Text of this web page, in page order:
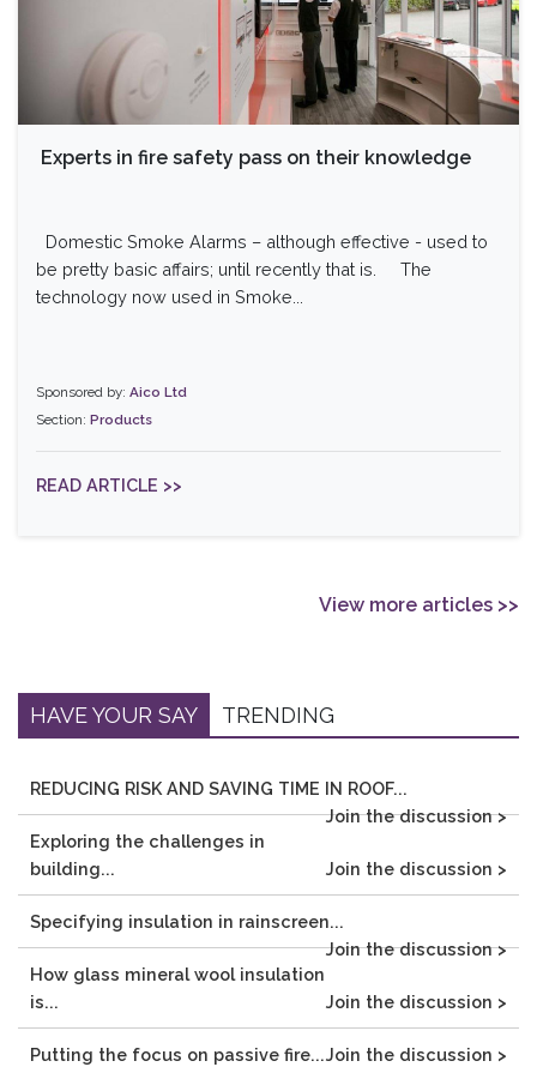
Experts in fire safety pass on their knowledge
Domestic Smoke Alarms – although effective - used to
be pretty basic affairs; until recently that is. The
technology now used in Smoke...
Sponsored by: Aico Ltd
Section: Products
READ ARTICLE >>
View more articles >>
HAVE YOUR SAY TRENDING
REDUCING RISK AND SAVING TIME IN ROOF...
Join the discussion >
Exploring the challenges in
building...
Join the discussion >
Specifying insulation in rainscreen...
Join the discussion >
How glass mineral wool insulation
is...
Join the discussion >
Putting the focus on passive fire...Join the discussion >